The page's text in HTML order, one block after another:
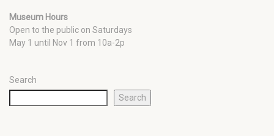
Museum Hours
Open to the public on Saturdays
May 1 until Nov 1 from 10a-2p
Search
Search